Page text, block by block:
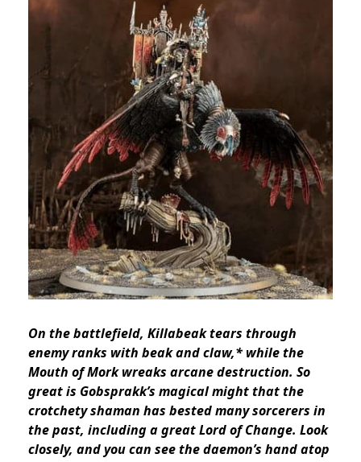
On the battlefield, Killabeak tears through
enemy ranks with beak and claw,* while the
Mouth of Mork wreaks arcane destruction. So
great is Gobsprakk’s magical might that the
crotchety shaman has bested many sorcerers in
the past, including a great Lord of Change. Look
closely, and you can see the daemon’s hand atop